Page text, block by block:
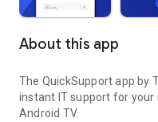
About this app
The QuickSupport app by
instant IT support for your
Android TV.